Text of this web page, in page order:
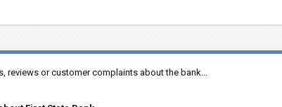
reviews or customer complaints about the bank...